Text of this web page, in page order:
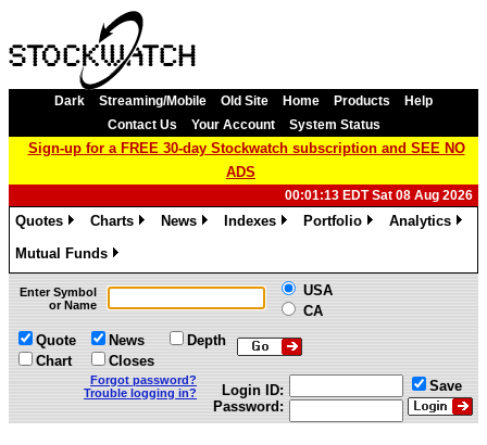
Dark Streaming/Mobile Old Site Home Products
Help
Contact Us
Your Account System Status
Sign-up for a FREE 30-day Stockwatch subscription and SEE NO
ADS
00:01:13 EDT Sat 08 Aug 2026
Quotes
Charts
News
Indexes
Portfolio
Analytics
Mutual Funds
»
Enter Symbol
or Name
USA
CA
Quote
Chart
News
Closes
Depth
Forgot password?
Trouble logging in?
Login ID:
Password:
Save